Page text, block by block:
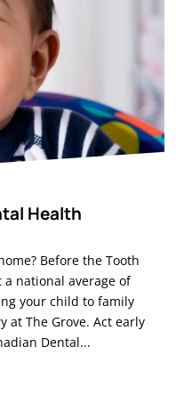
Health
Before the Tooth
a national average of
your child to family
The Grove. Act early
Dental...